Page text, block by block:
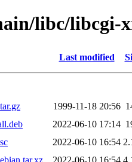
libc/libcgi-
Last modified
1999-11-18 20:56
2022-06-10 17:14
2022-06-10 16:54
2022-06-10 16:54